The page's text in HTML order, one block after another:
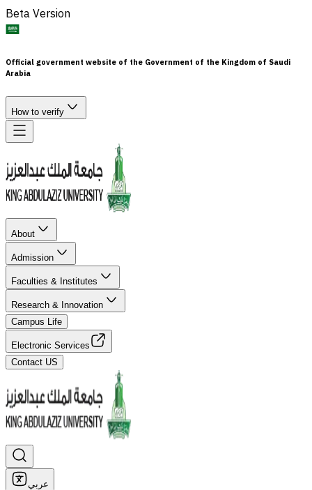
Beta Version
Official government website of the Government of the Kingdom of Saudi
Arabia
How to verify
About
Admission
Faculties & Institutes
Research & Innovation
Campus Life
Electronic Services
Contact US
عربي